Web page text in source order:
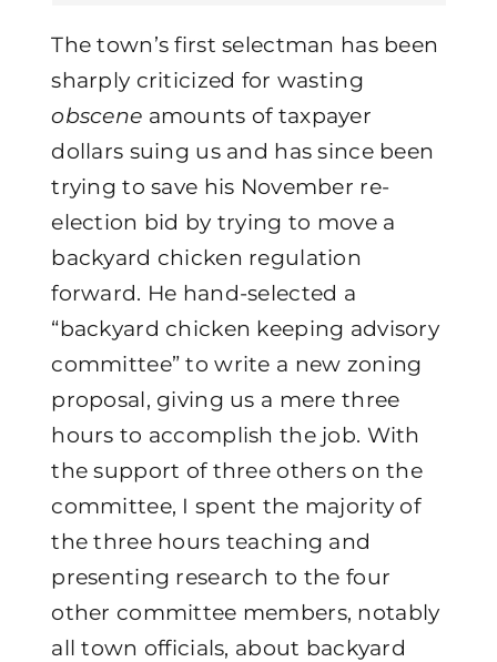
The town’s first selectman has been
sharply criticized for wasting
obscene amounts of taxpayer
dollars suing us and has since been
trying to save his November re-
election bid by trying to move a
backyard chicken regulation
forward. He hand-selected a
“backyard chicken keeping advisory
committee” to write a new zoning
proposal, giving us a mere three
hours to accomplish the job. With
the support of three others on the
committee, I spent the majority of
the three hours teaching and
presenting research to the four
other committee members, notably
all town officials, about backyard